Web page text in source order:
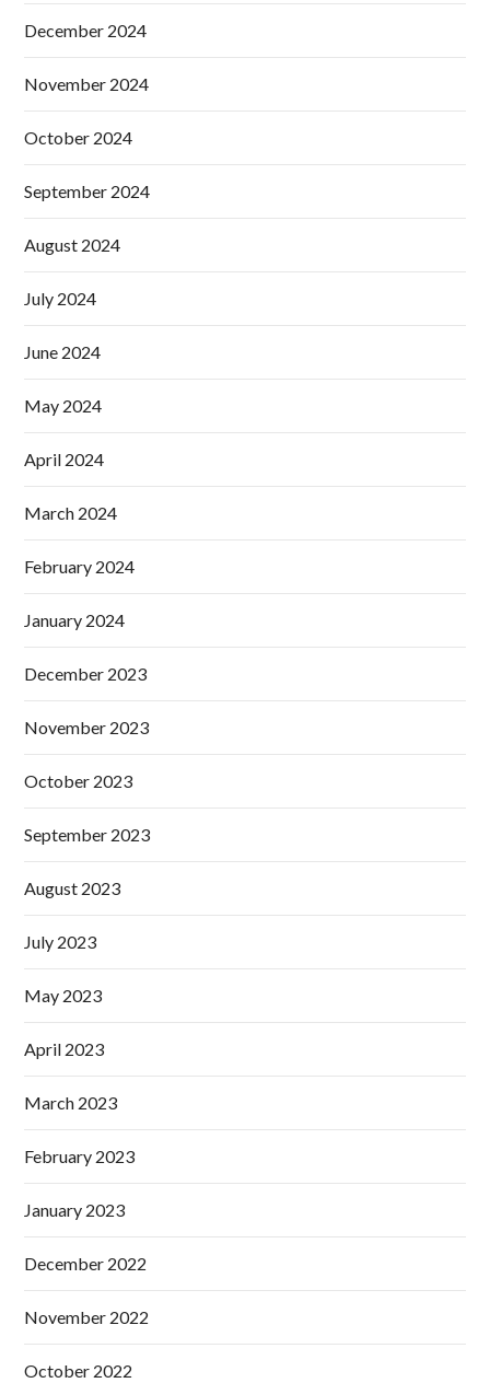
December 2024
November 2024
October 2024
September 2024
August 2024
July 2024
June 2024
May 2024
April 2024
March 2024
February 2024
January 2024
December 2023
November 2023
October 2023
September 2023
August 2023
July 2023
May 2023
April 2023
March 2023
February 2023
January 2023
December 2022
November 2022
October 2022